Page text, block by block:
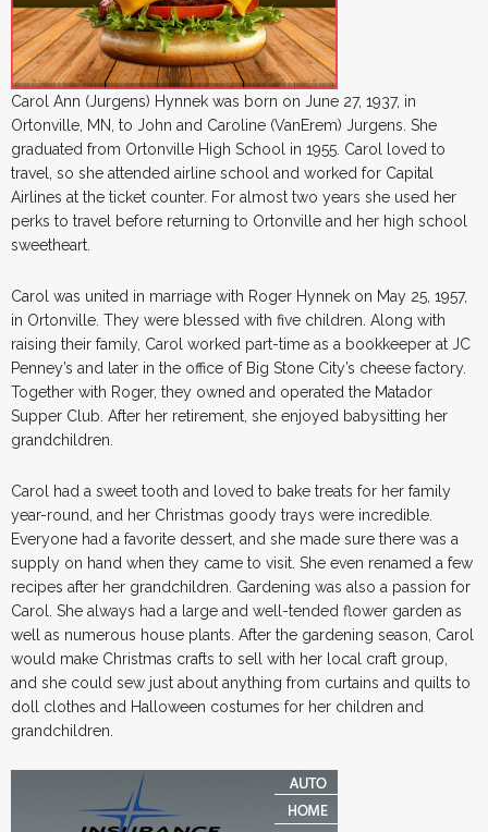
Carol Ann (Jurgens) Hynnek was born on June 27, 1937, in
Ortonville, MN, to John and Caroline (VanErem) Jurgens. She
graduated from Ortonville High School in 1955. Carol loved to
travel, so she attended airline school and worked for Capital
Airlines at the ticket counter. For almost two years she used her
perks to travel before returning to Ortonville and her high school
sweetheart.
Carol was united in marriage with Roger Hynnek on May 25, 1957,
in Ortonville. They were blessed with five children. Along with
raising their family, Carol worked part-time as a bookkeeper at JC
Penney’s and later in the office of Big Stone City’s cheese factory.
Together with Roger, they owned and operated the Matador
Supper Club. After her retirement, she enjoyed babysitting her
grandchildren.
Carol had a sweet tooth and loved to bake treats for her family
year-round, and her Christmas goody trays were incredible.
Everyone had a favorite dessert, and she made sure there was a
supply on hand when they came to visit. She even renamed a few
recipes after her grandchildren. Gardening was also a passion for
Carol. She always had a large and well-tended flower garden as
well as numerous house plants. After the gardening season, Carol
would make Christmas crafts to sell with her local craft group,
and she could sew just about anything from curtains and quilts to
doll clothes and Halloween costumes for her children and
grandchildren.